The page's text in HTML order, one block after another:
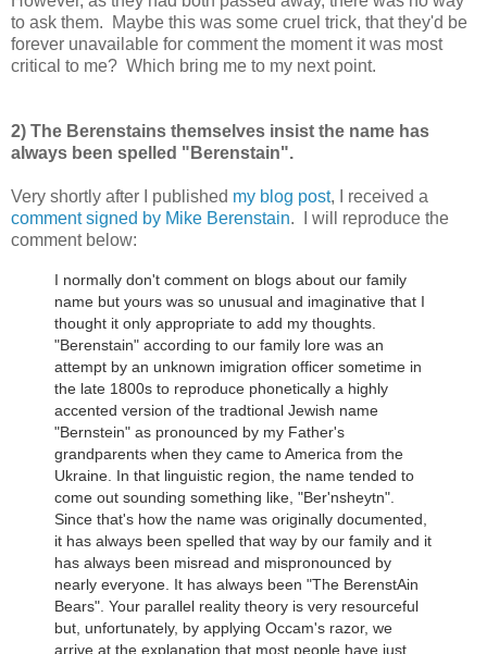
to ask them. Maybe this was some cruel trick, that they'd be
forever unavailable for comment the moment it was most
critical to me? Which bring me to my next point.
2) The Berenstains themselves insist the name has
always been spelled "Berenstain".
Very shortly after I published my blog post, I received a
comment signed by Mike Berenstain. I will reproduce the
comment below:
I normally don't comment on blogs about our family
name but yours was so unusual and imaginative that I
thought it only appropriate to add my thoughts.
"Berenstain" according to our family lore was an
attempt by an unknown imigration officer sometime in
the late 1800s to reproduce phonetically a highly
accented version of the tradtional Jewish name
"Bernstein" as pronounced by my Father's
grandparents when they came to America from the
Ukraine. In that linguistic region, the name tended to
come out sounding something like, "Ber'nsheytn".
Since that's how the name was originally documented,
it has always been spelled that way by our family and it
has always been misread and mispronounced by
nearly everyone. It has always been "The BerenstAin
Bears". Your parallel reality theory is very resourceful
but, unfortunately, by applying Occam's razor, we
arrive at the explanation that most people have just